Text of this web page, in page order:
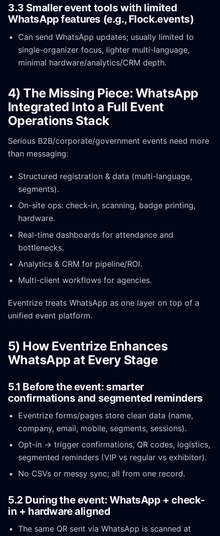
3.3 Smaller event tools with limited
WhatsApp features (e.g., Flock.events)
Can send WhatsApp updates; usually limited to
single-organizer focus, lighter multi-language,
minimal hardware/analytics/CRM depth.
4) The Missing Piece: WhatsApp
Integrated Into a Full Event
Operations Stack
Serious B2B/corporate/government events need more
than messaging:
Structured registration & data (multi-language,
segments).
On-site ops: check-in, scanning, badge printing,
hardware.
Real-time dashboards for attendance and
bottlenecks.
Analytics & CRM for pipeline/ROI.
Multi-client workflows for agencies.
Eventrize treats WhatsApp as one layer on top of a
unified event platform.
5) How Eventrize Enhances
WhatsApp at Every Stage
5.1 Before the event: smarter
confirmations and segmented reminders
Eventrize forms/pages store clean data (name,
company, email, mobile, segments, sessions).
Opt-in → trigger confirmations, QR codes, logistics,
segmented reminders (VIP vs regular vs exhibitor).
No CSVs or messy sync; all from one record.
5.2 During the event: WhatsApp + check-
in + hardware aligned
The same QR sent via WhatsApp is scanned at